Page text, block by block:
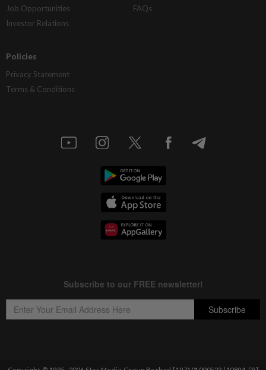
Job Opportunities
Investor Relations
FAQs
Policies
Privacy Statement
Terms & Conditions